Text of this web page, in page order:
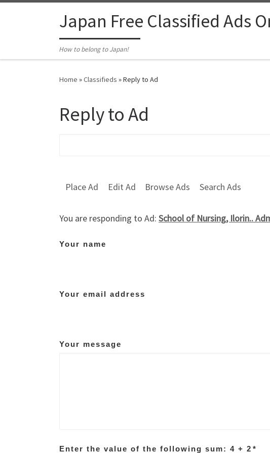
Japan Free Classified Ads
How to belong to Japan!
Home »Classifieds »Reply to Ad
Reply to Ad
Place Ad Edit Ad Browse Ads Search Ads
You are responding to Ad: School of Nursing, Ilorin..
Your name
Your email address
Your message
Enter the value of the following sum: 4 + 2 *